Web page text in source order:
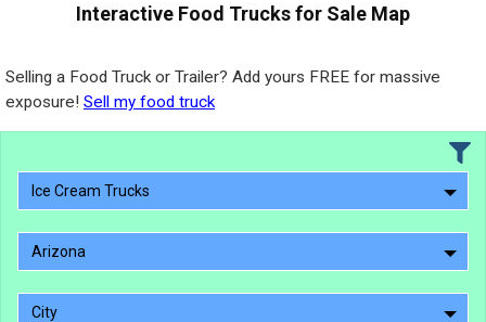
Interactive Food Trucks for Sale Map
Selling a Food Truck or Trailer? Add yours FREE for massive
exposure! Sell my food truck
Ice Cream Trucks
Arizona
City